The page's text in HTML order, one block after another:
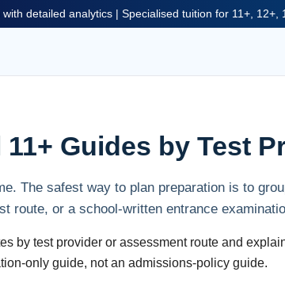
detailed analytics | Specialised tuition for 11+, 12+,
Guides by Test
The safest way to plan preparation is to
route, or a school-written entrance
by test provider or assessment route and
only guide, not an admissions-policy guide.